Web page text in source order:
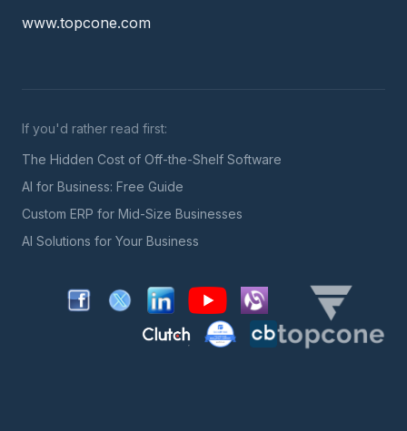
www.topcone.com
If you'd rather read first:
The Hidden Cost of Off-the-Shelf Software
AI for Business: Free Guide
Custom ERP for Mid-Size Businesses
AI Solutions for Your Business